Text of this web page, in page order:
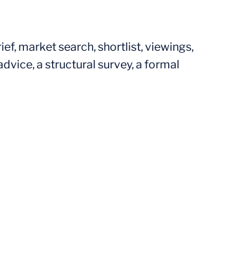
market search, shortlist, viewings,
a structural survey, a formal